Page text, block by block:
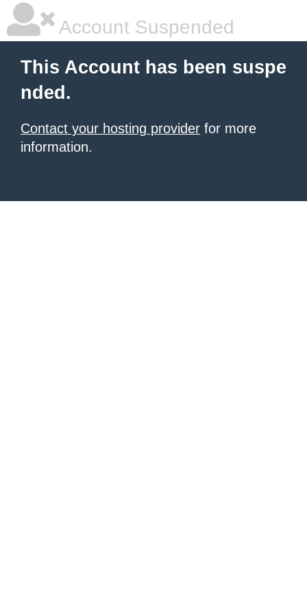
Account Suspended
This Account has been suspe
nded.
Contact your hosting provider for more
information.